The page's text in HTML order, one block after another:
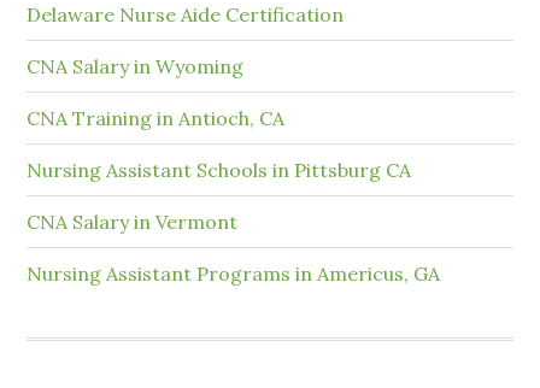
Delaware Nurse Aide Certification
CNA Salary in Wyoming
CNA Training in Antioch, CA
Nursing Assistant Schools in Pittsburg CA
CNA Salary in Vermont
Nursing Assistant Programs in Americus, GA